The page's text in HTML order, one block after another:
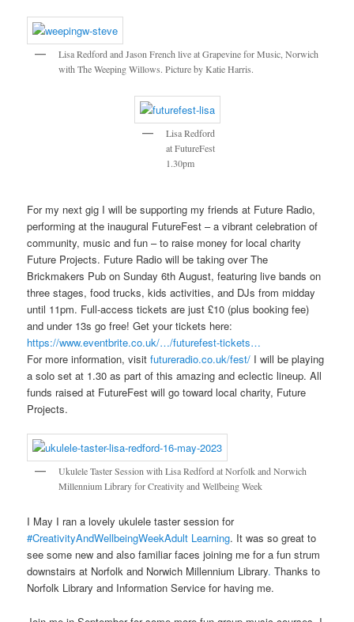
Lisa Redford and Jason French live at Grapevine for Music, Norwich
with The Weeping Willows. Picture by Katie Harris.
Lisa Redford
at FutureFest
1.30pm
For my next gig I will be supporting my friends at Future Radio,
performing at the inaugural FutureFest – a vibrant celebration of
community, music and fun – to raise money for local charity
Future Projects. Future Radio will be taking over The
Brickmakers Pub on Sunday 6th August, featuring live bands on
three stages, food trucks, kids activities, and DJs from midday
until 11pm. Full-access tickets are just £10 (plus booking fee)
and under 13s go free! Get your tickets here:
https://www.eventbrite.co.uk/…/futurefest-tickets…
For more information, visitfutureradio.co.uk/fest/ I will be playing
a solo set at 1.30 as part of this amazing and eclectic lineup. All
funds raised at FutureFest will go toward local charity, Future
Projects.
Ukulele Taster Session with Lisa Redford at Norfolk and Norwich
Millennium Library for Creativity and Wellbeing Week
I May I ran a lovely ukulele taster session for
#CreativityAndWellbeingWeekAdult Learning. It was so great to
see some new and also familiar faces joining me for a fun strum
downstairs at Norfolk and Norwich Millennium Library.Thanks to
Norfolk Library and Information Service for having me.